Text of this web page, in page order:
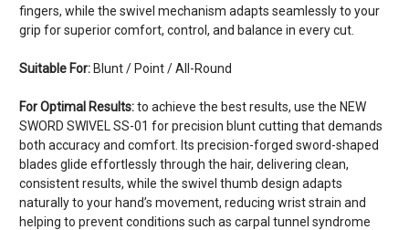
fingers, while the swivel mechanism adapts seamlessly to your
grip for superior comfort, control, and balance in every cut.
Suitable For: Blunt / Point / All-Round
For Optimal Results:to achieve the best results, use the NEW
SWORD SWIVEL SS-01 for precision blunt cutting that demands
both accuracy and comfort. Its precision-forged sword-shaped
blades glide effortlessly through the hair, delivering clean,
consistent results, while the swivel thumb design adapts
naturally to your hand’s movement, reducing wrist strain and
helping to prevent conditions such as carpal tunnel syndrome